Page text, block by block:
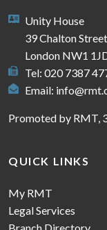
Unity House
39 Chalton Street
London NW1
Tel: 020 7387
Email:
Promoted by RMT,
QUICK LINKS
My RMT
Legal Services